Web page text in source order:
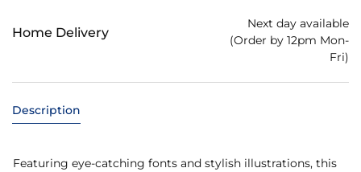
Home Delivery
Next day available
(Order by 12pm Mon-
Fri)
Description
Featuring eye-catching fonts and stylish illustrations, this